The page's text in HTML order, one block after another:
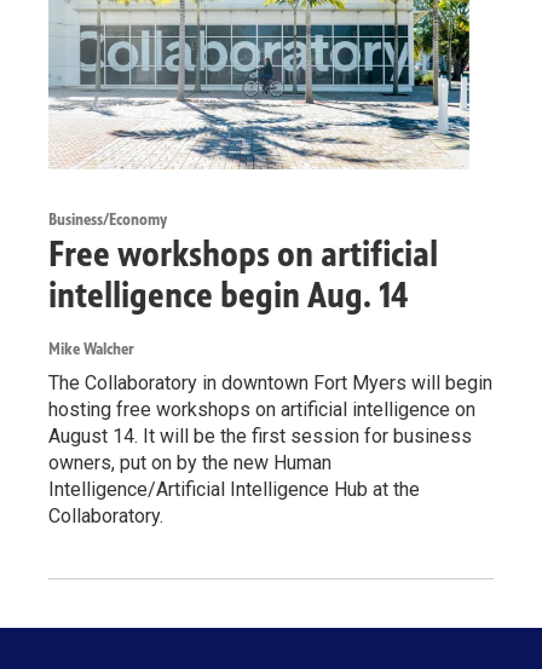
Business/Economy
Free workshops on artificial
intelligence begin Aug. 14
Mike Walcher
The Collaboratory in downtown Fort Myers will begin
hosting free workshops on artificial intelligence on
August 14. It will be the first session for business
owners, put on by the new Human
Intelligence/Artificial Intelligence Hub at the
Collaboratory.